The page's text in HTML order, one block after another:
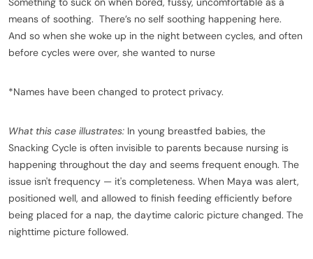
means of soothing. There’s no self soothing happening here.
And so when she woke up in the night between cycles, and often
before cycles were over, she wanted to nurse
*Names have been changed to protect privacy.
What this case illustrates: In young breastfed babies, the
Snacking Cycle is often invisible to parents because nursing is
happening throughout the day and seems frequent enough. The
issue isn't frequency — it's completeness. When Maya was alert,
positioned well, and allowed to finish feeding efficiently before
being placed for a nap, the daytime caloric picture changed. The
nighttime picture followed.